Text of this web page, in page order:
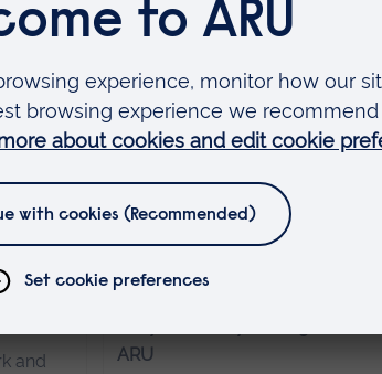
at an Open Day.
Student life
and
ARU